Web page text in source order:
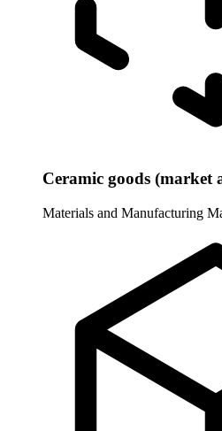
Ceramic goods (market
Materials and Manufacturing